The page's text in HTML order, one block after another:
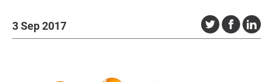
3 Sep 2017